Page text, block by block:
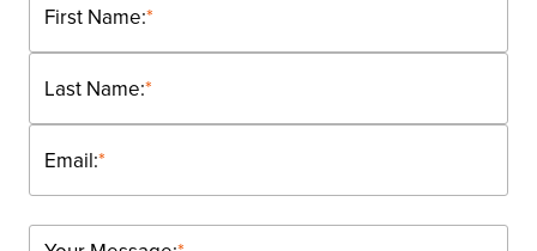
*
First Name:
*
Last Name:
*
Email: